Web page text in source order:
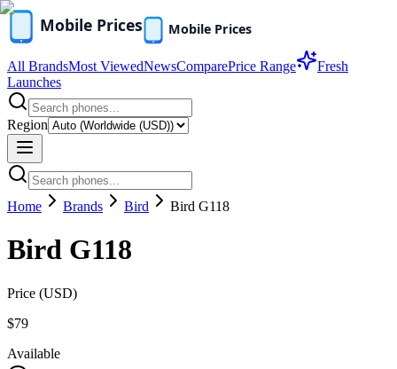
All BrandsMost ViewedNewsComparePrice Range
Fresh
Launches
Region
Home Brands Bird Bird G118
Bird G118
Price (USD)
$79
Available